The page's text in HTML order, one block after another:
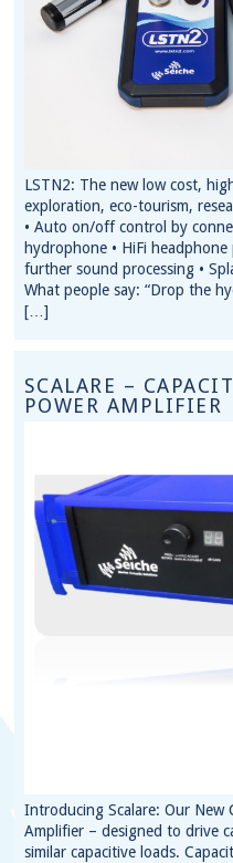
LSTN2: The new low cost,
exploration, eco-tourism,
• Auto on/off control by
hydrophone • HiFi
further sound processing •
What people say: “Drop the
[…]
SCALARE –
POWER AMPLIFIER
Introducing Scalare: Our New
Amplifier – designed to drive
similar capacitive loads.